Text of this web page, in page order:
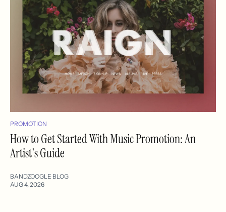
PROMOTION
How to Get Started With Music Promotion: An
Artist's Guide
BANDZOOGLE BLOG
AUG 4, 2026